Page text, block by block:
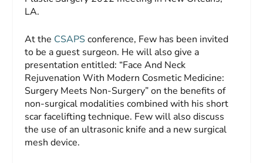
LA.
At the CSAPSconference, Few has been invited
to be a guest surgeon. He will also give a
presentation entitled: “Face And Neck
Rejuvenation With Modern Cosmetic Medicine:
Surgery Meets Non-Surgery” on the benefits of
non-surgical modalities combined with his short
scar facelifting technique. Few will also discuss
the use of an ultrasonic knife and a new surgical
mesh device.